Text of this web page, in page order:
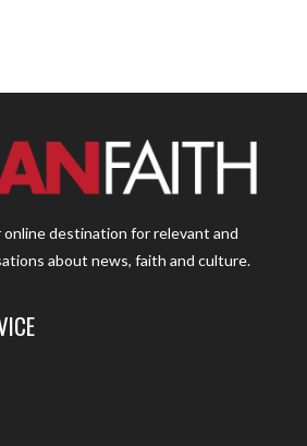
online destination for relevant and
about news, faith and culture.